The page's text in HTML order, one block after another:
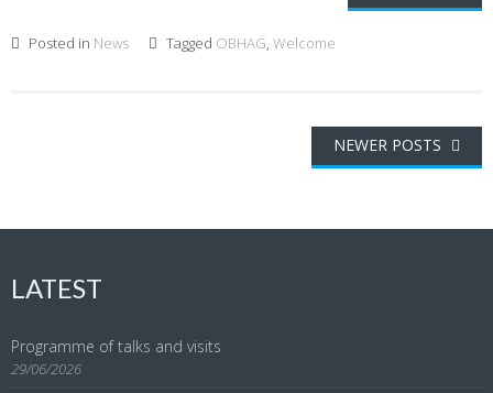
Posted in News Tagged OBHAG, Welcome
NEWER POSTS
LATEST
Programme of talks and visits
29/06/2026